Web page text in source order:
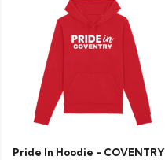
Pride In Hoodie - COVENTRY